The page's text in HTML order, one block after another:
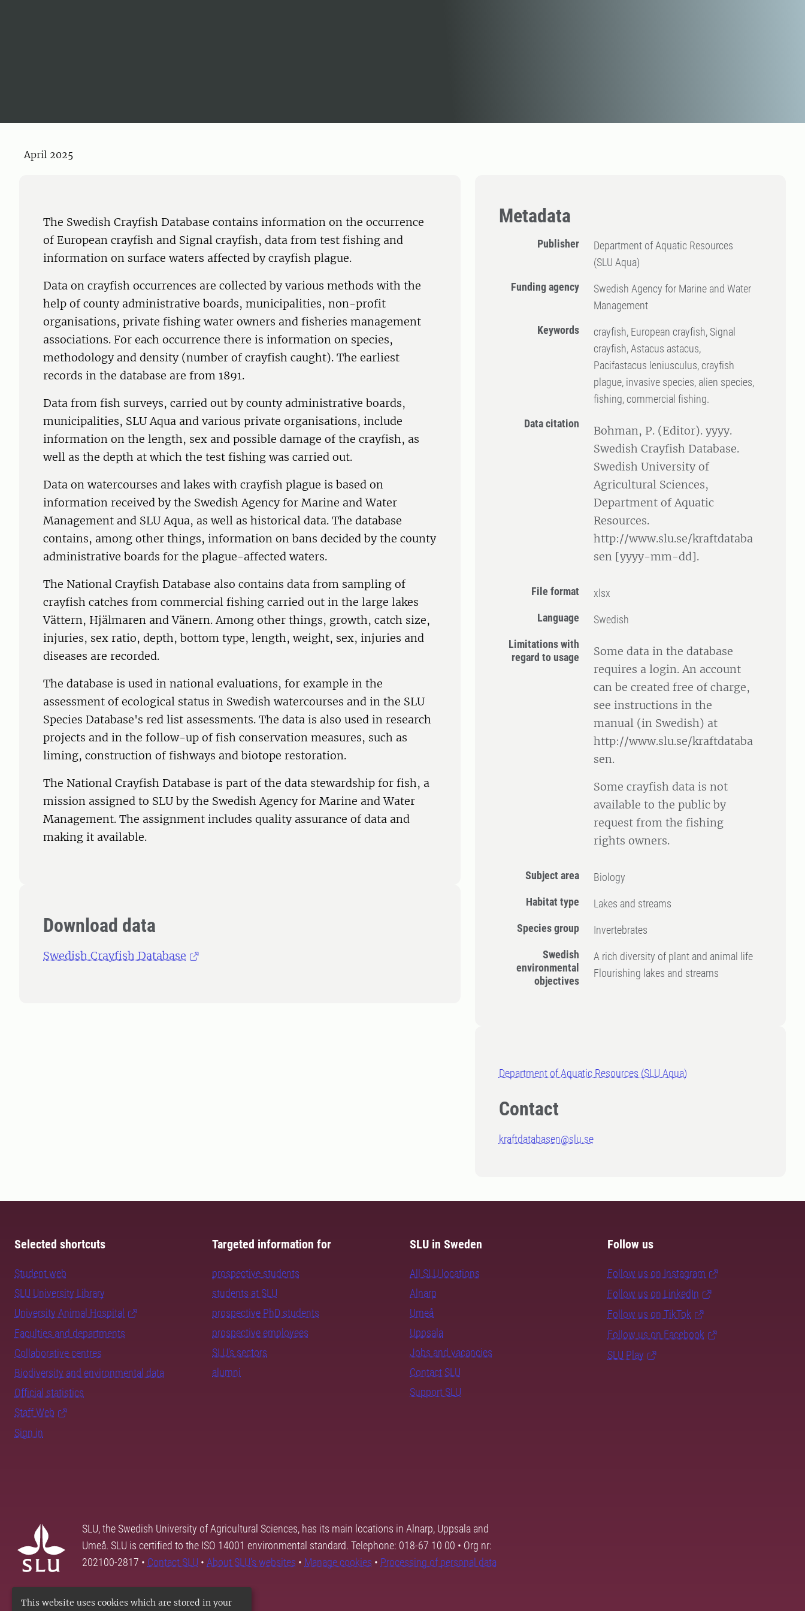
This website uses cookies which are stored in your
April 2025
Metadata
Publisher
Department of Aquatic Resources
(SLU Aqua)
Funding agency
Swedish Agency for Marine and Water
Management
Keywords
crayfish, European crayfish, Signal
crayfish, Astacus astacus,
Pacifastacus leniusculus, crayfish
plague, invasive species, alien species,
fishing, commercial fishing.
Data citation
Bohman, P. (Editor). yyyy.
Swedish Crayfish Database.
Swedish University of
Agricultural Sciences,
Department of Aquatic
Resources.
http://www.slu.se/kraftdataba
sen [yyyy-mm-dd].
File format
xlsx
Language
Swedish
Limitations with
regard to usage
Some data in the database
requires a login. An account
can be created free of charge,
see instructions in the
manual (in Swedish) at
http://www.slu.se/kraftdataba
sen.
Some crayfish data is not
available to the public by
request from the fishing
rights owners.
Subject area
Biology
Habitat type
Lakes and streams
Species group
Invertebrates
Swedish
environmental
objectives
A rich diversity of plant and animal life
Flourishing lakes and streams
Department of Aquatic Resources (SLU Aqua)
Contact
kraftdatabasen@slu.se
The Swedish Crayfish Database contains information on the occurrence
of European crayfish and Signal crayfish, data from test fishing and
information on surface waters affected by crayfish plague.
Data on crayfish occurrences are collected by various methods with the
help of county administrative boards, municipalities, non-profit
organisations, private fishing water owners and fisheries management
associations. For each occurrence there is information on species,
methodology and density (number of crayfish caught). The earliest
records in the database are from 1891.
Data from fish surveys, carried out by county administrative boards,
municipalities, SLU Aqua and various private organisations, include
information on the length, sex and possible damage of the crayfish, as
well as the depth at which the test fishing was carried out.
Data on watercourses and lakes with crayfish plague is based on
information received by the Swedish Agency for Marine and Water
Management and SLU Aqua, as well as historical data. The database
contains, among other things, information on bans decided by the county
administrative boards for the plague-affected waters.
The National Crayfish Database also contains data from sampling of
crayfish catches from commercial fishing carried out in the large lakes
Vättern, Hjälmaren and Vänern. Among other things, growth, catch size,
injuries, sex ratio, depth, bottom type, length, weight, sex, injuries and
diseases are recorded.
The database is used in national evaluations, for example in the
assessment of ecological status in Swedish watercourses and in the SLU
Species Database's red list assessments. The data is also used in research
projects and in the follow-up of fish conservation measures, such as
liming, construction of fishways and biotope restoration.
The National Crayfish Database is part of the data stewardship for fish, a
mission assigned to SLU by the Swedish Agency for Marine and Water
Management. The assignment includes quality assurance of data and
making it available.
Download data
Swedish Crayfish Database
Selected shortcuts
Student web
SLU University Library
University Animal Hospital
Faculties and departments
Collaborative centres
Biodiversity and environmental data
Official statistics
Staff Web
Sign in
Targeted information for
prospective students
students at SLU
prospective PhD students
prospective employees
SLU's sectors
alumni
SLU in Sweden
All SLU locations
Alnarp
Umeå
Uppsala
Jobs and vacancies
Contact SLU
Support SLU
Follow us
Follow us on Instagram
Follow us on LinkedIn
Follow us on TikTok
Follow us on Facebook
SLU Play
SLU, the Swedish University of Agricultural Sciences, has its main locations in Alnarp, Uppsala and
Umeå. SLU is certified to the ISO 14001 environmental standard. Telephone: 018-67 10 00 • Org nr:
202100-2817 • Contact SLU • About SLU's websites • Manage cookies • Processing of personal data